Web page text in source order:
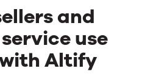
and
use
Altify